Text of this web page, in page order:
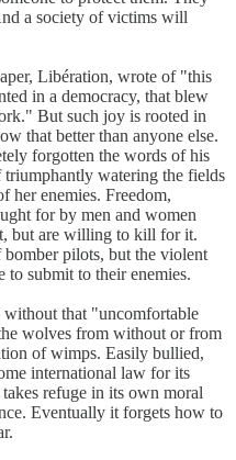
a society of victims will
Libération, wrote of "this
in a democracy, that blew
But such joy is rooted in
that better than anyone else.
forgotten the words of his
triumphantly watering the fields
her enemies. Freedom,
for by men and women
but are willing to kill for it.
pilots, but the violent
to submit to their enemies.
that "uncomfortable
wolves from without or from
of wimps. Easily bullied,
international law for its
refuge in its own moral
Eventually it forgets how to